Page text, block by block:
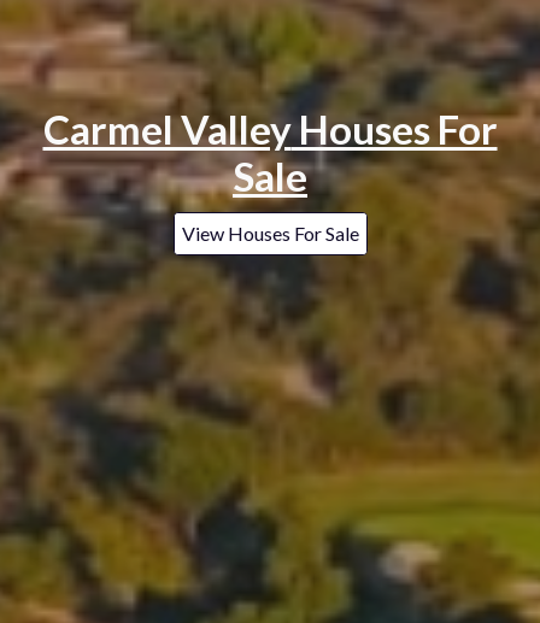
Carmel ValleyHouses For
Sale
View Houses For Sale